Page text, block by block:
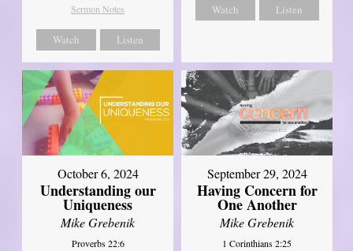
Sermon Notes
Watch Listen
Watch Listen
October 6, 2024
Understanding our
Uniqueness
Mike Grebenik
Proverbs 22:6
September 29, 2024
Having Concern for
One Another
Mike Grebenik
1 Corinthians 2:25